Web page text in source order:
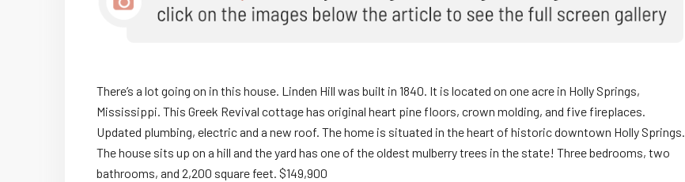
There’s a lot going on in this house. Linden Hill was built in 1840. It is located on one acre in Holly Springs,
Mississippi. This Greek Revival cottage has original heart pine floors, crown molding, and five fireplaces.
Updated plumbing, electric and a new roof. The home is situated in the heart of historic downtown Holly Springs.
The house sits up on a hill and the yard has one of the oldest mulberry trees in the state! Three bedrooms, two
bathrooms, and 2,200 square feet. $149,900